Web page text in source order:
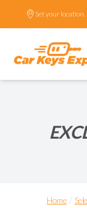
Set your location.
Home /